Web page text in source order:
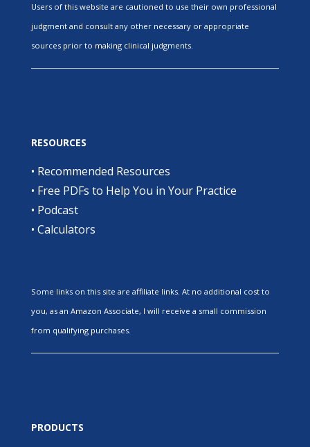
Users of this website are cautioned to use their own professional
judgment and consult any other necessary or appropriate
sources prior to making clinical judgments.
RESOURCES
• Recommended Resources
• Free PDFs to Help You in Your Practice
• Podcast
• Calculators
Some links on this site are affiliate links. At no additional cost to
you, as an Amazon Associate, I will receive a small commission
from qualifying purchases.
PRODUCTS